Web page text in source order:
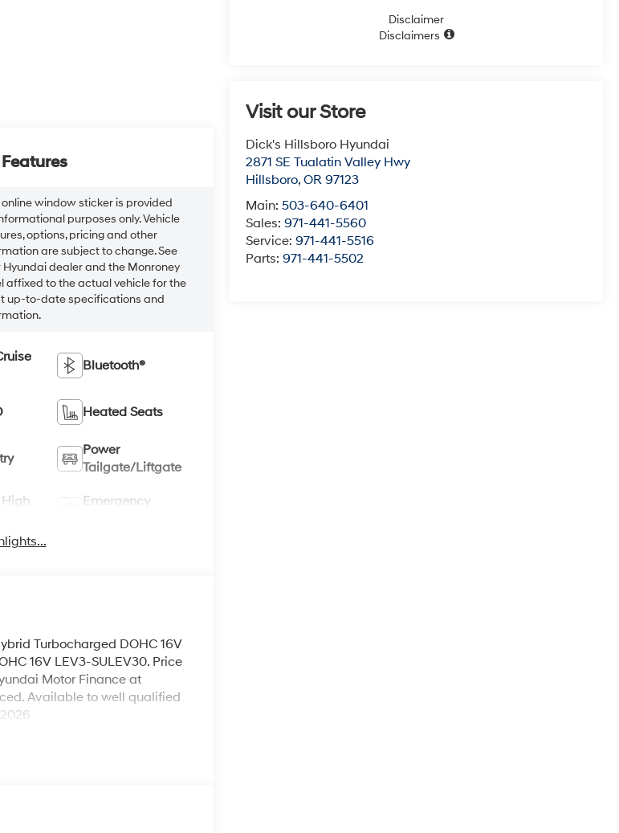
Disclaimer
Disclaimers
Visit our Store
Dick's Hillsboro Hyundai
2871 SE Tualatin Valley Hwy
Hillsboro,OR 97123
Main:503-640-6401
Sales:971-441-5560
Service:971-441-5516
Parts:971-441-5502
online window sticker is provided
purposes only. Vehicle
options, pricing and other
are subject to change. See
Hyundai dealer and the Monroney
affixed to the actual vehicle for the
up-to-date specifications and
Bluetooth®
Heated Seats
Power
Tailgate/Liftgate
Emergency
Turbocharged DOHC 16V
16V LEV3-SULEV30. Price
Motor Finance at
Available to well qualified